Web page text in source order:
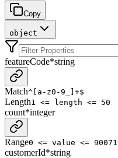
Copy
object
featureCode*string
Match^[a-z0-9_]+$
Length1 <= length <= 50
count*integer
Range0 <= value <=
customerId*string